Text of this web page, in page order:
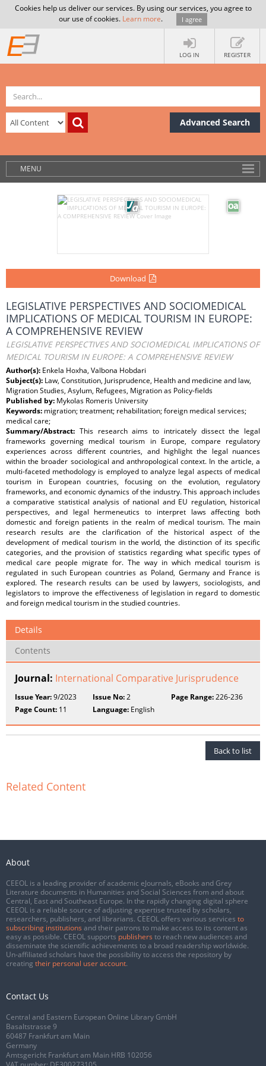
Cookies help us deliver our services. By using our services, you agree to
our use of cookies. Learn more. I agree
LOG IN REGISTER
Advanced Search
MENU
Download
LEGISLATIVE PERSPECTIVES AND SOCIOMEDICAL
IMPLICATIONS OF MEDICAL TOURISM IN EUROPE:
A COMPREHENSIVE REVIEW
LEGISLATIVE PERSPECTIVES AND SOCIOMEDICAL IMPLICATIONS OF
MEDICAL TOURISM IN EUROPE: A COMPREHENSIVE REVIEW
Author(s): Enkela Hoxha, Valbona Hobdari
Subject(s): Law, Constitution, Jurisprudence, Health and medicine and law,
Migration Studies, Asylum, Refugees, Migration as Policy-fields
Published by: Mykolas Romeris University
Keywords: migration; treatment; rehabilitation; foreign medical services;
medical care;
Summary/Abstract: This research aims to intricately dissect the legal
frameworks governing medical tourism in Europe, compare regulatory
experiences across different countries, and highlight the legal nuances
within the broader sociological and anthropological context. In the article, a
multi-faceted methodology is employed to analyze legal aspects of medical
tourism in European countries, focusing on the evolution, regulatory
frameworks, and economic dynamics of the industry. This approach includes
a comparative statistical analysis of national and EU regulation, historical
perspectives, and legal hermeneutics to interpret laws affecting both
domestic and foreign patients in the realm of medical tourism. The main
research results are the clarification of the historical aspect of the
development of medical tourism in the world, the distinction of its specific
categories, and the provision of statistics regarding what specific types of
medical care people migrate for. The way in which medical tourism is
regulated in such European countries as Poland, Germany and France is
explored. The research results can be used by lawyers, sociologists, and
legislators to improve the effectiveness of legislation in regard to domestic
and foreign medical tourism in the studied countries.
Details
Contents
Journal: International Comparative Jurisprudence
Issue Year:9/2023 Issue No:2 Page Range:226-236
Page Count: 11 Language: English
Back to list
Related Content
About
CEEOL is a leading provider of academic eJournals, eBooks and Grey
Literature documents in Humanities and Social Sciences from and about
Central, East and Southeast Europe. In the rapidly changing digital sphere
CEEOL is a reliable source of adjusting expertise trusted by scholars,
researchers, publishers, and librarians. CEEOL offers various services to
subscribing institutions and their patrons to make access to its content as
easy as possible. CEEOL supports publishers to reach new audiences and
disseminate the scientific achievements to a broad readership worldwide.
Un-affiliated scholars have the possibility to access the repository by
creating their personal user account.
Contact Us
Central and Eastern European Online Library GmbH
Basaltstrasse 9
60487 Frankfurt am Main
Germany
Amtsgericht Frankfurt am Main HRB 102056